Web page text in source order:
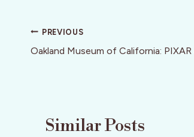
Post
navigation
PREVIOUS
Oakland Museum of California:
Similar Posts